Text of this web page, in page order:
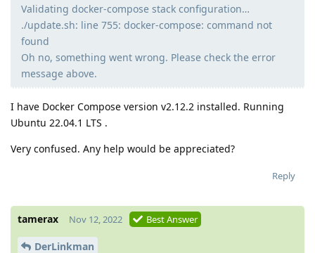
Validating docker-compose stack configuration…
./update.sh: line 755: docker-compose: command not
found
Oh no, something went wrong. Please check the error
message above.
I have Docker Compose version v2.12.2 installed. Running
Ubuntu 22.04.1 LTS .
Very confused. Any help would be appreciated?
Reply
tamerax Nov 12, 2022 Best Answer
DerLinkman